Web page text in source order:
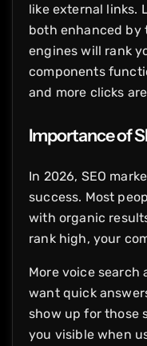
like external links.
both enhanced by
engines will rank
components
and more clicks
Importance of
In 2026, SEO
success. Most
with organic
rank high, your
More voice search
want quick
show up for those
you visible when